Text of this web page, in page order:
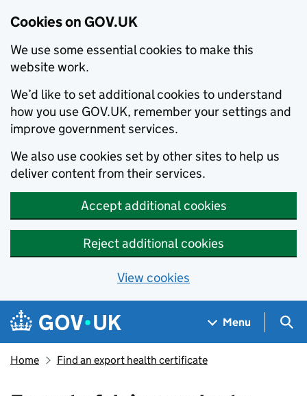
Cookies on GOV.UK
We use some essential cookies to make this
website work.
We’d like to set additional cookies to understand
how you use GOV.UK, remember your settings and
improve government services.
We also use cookies set by other sites to help us
deliver content from their services.
Accept additional cookies
Reject additional cookies
View cookies
Skip to main content
Navigation menu
Menu
Home Find an export health certificate